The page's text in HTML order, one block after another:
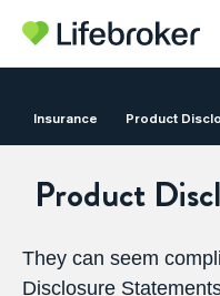
Insurance Product
Product
They can seem
Disclosure